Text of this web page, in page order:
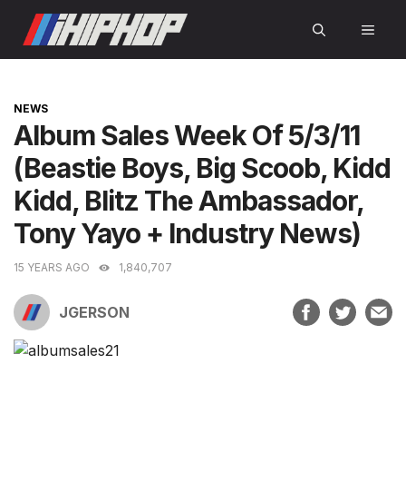
content
CATEGORIES
NEWS
Album Sales Week Of 5/3/11
(Beastie Boys, Big Scoob, Kidd
Kidd, Blitz The Ambassador,
Tony Yayo + Industry News)
15 YEARS AGO 1,840,707
JGERSON